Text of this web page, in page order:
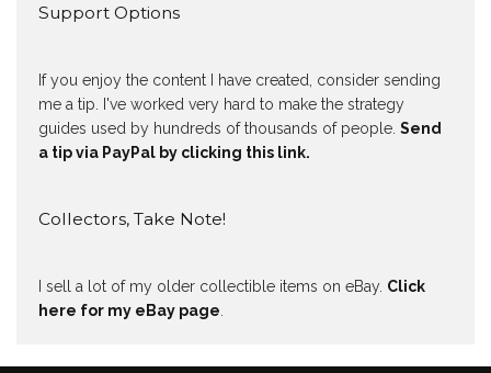
Support Options
If you enjoy the content I have created, consider sending
me a tip. I've worked very hard to make the strategy
guides used by hundreds of thousands of people. Send
a tip via PayPal by clicking this link.
Collectors, Take Note!
I sell a lot of my older collectible items on eBay. Click
here for my eBay page